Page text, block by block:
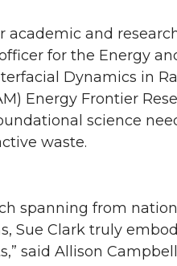
academic and
for the Energy
Dynamics in
Energy Frontier
science
waste.
spanning from
Sue Clark truly
said Allison